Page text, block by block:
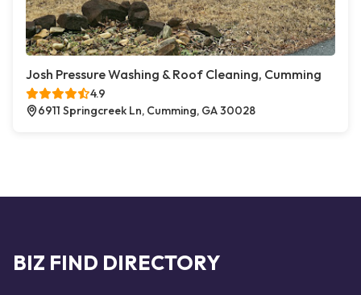
Josh Pressure Washing & Roof Cleaning, Cumming
4.9
6911 Springcreek Ln, Cumming, GA 30028
BIZ FIND DIRECTORY